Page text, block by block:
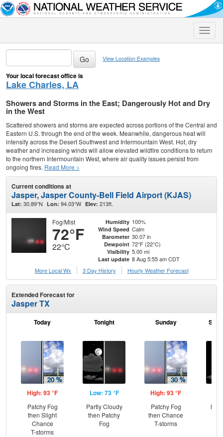
Toggle
View Location Examples
Your local forecast office is
Lake Charles, LA
Showers and Storms in the East; Dangerously Hot and Dry
in the West
Scattered showers and storms are expected across portions of the Central and
Eastern U.S. through the end of the week. Meanwhile, dangerous heat will
intensify across the Desert Southwest and Intermountain West. Hot, dry
weather and increasing winds will allow elevated wildfire conditions to return
to the northern Intermountain West, where air quality issues persist from
ongoing fires. Read More >
Current conditions at
Jasper, Jasper County-Bell Field Airport (KJAS)
Lat: 30.89°N Lon: 94.03°W Elev: 213ft.
Fog/Mist
72°F
22°C
Humidity 100%
Wind Speed Calm
Barometer 30.07 in
Dewpoint 72°F (22°C)
Visibility 5.00 mi
Last update 8 Aug 5:55 am CDT
More Local Wx
3 Day History Hourly Weather Forecast
Extended Forecast for
Jasper TX
Today
High: 93 °F
Patchy Fog
then Slight
Chance
T-storms
Tonight
Low: 73 °F
Partly Cloudy
then Patchy
Fog
Sunday
High: 93 °F
Patchy Fog
then Chance
T-storms